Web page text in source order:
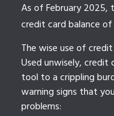
As of February 2025,
credit card balance
The wise use of
Used unwisely, credit
tool to a crippling
warning signs that
problems: